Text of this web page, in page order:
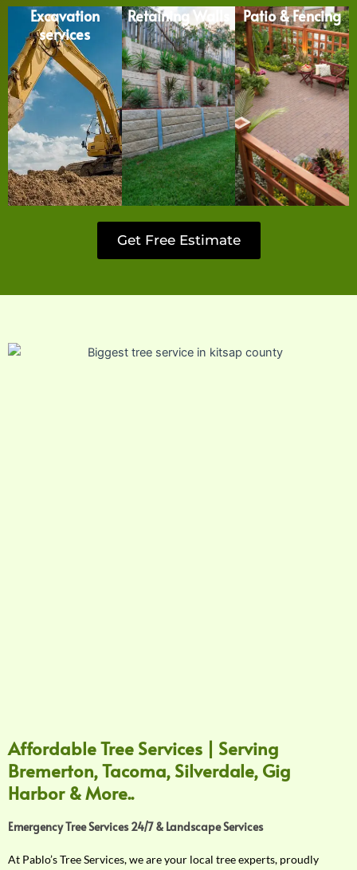
Excavation
services
Retaining Walls Patio & Fencing
Get Free Estimate
Affordable Tree Services | Serving
Bremerton, Tacoma, Silverdale, Gig
Harbor & More..
Emergency Tree Services 24/7 & Landscape Services
At Pablo’s Tree Services, we are your local tree experts, proudly